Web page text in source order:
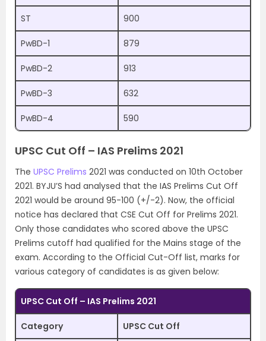
ST 900
PwBD-1 879
PwBD-2 913
PwBD-3 632
PwBD-4 590
UPSC Cut Off – IAS Prelims 2021
The UPSC Prelims 2021 was conducted on 10th October
2021. BYJU’S had analysed that the IAS Prelims Cut Off
2021 would be around 95-100 (+/-2). Now, the official
notice has declared that CSE Cut Off for Prelims 2021.
Only those candidates who scored above the UPSC
Prelims cutoff had qualified for the Mains stage of the
exam. According to the Official Cut-Off list, marks for
various category of candidates is as given below:
UPSC Cut Off – IAS Prelims 2021
Category UPSC Cut Off